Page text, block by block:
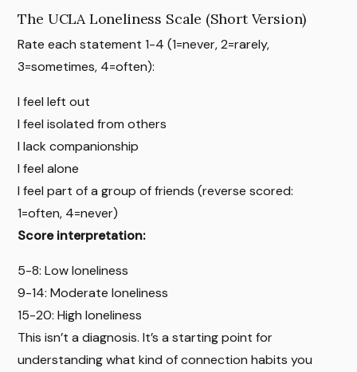
The UCLA Loneliness Scale (Short Version)
Rate each statement 1-4 (1=never, 2=rarely,
3=sometimes, 4=often):
I feel left out
I feel isolated from others
I lack companionship
I feel alone
I feel part of a group of friends (reverse scored:
1=often, 4=never)
Score interpretation:
5-8: Low loneliness
9-14: Moderate loneliness
15-20: High loneliness
This isn’t a diagnosis. It’s a starting point for
understanding what kind of connection habits you